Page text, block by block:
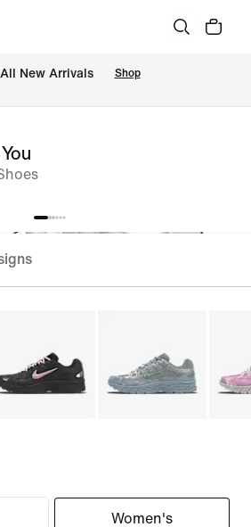
New Arrivals Shop
Women's